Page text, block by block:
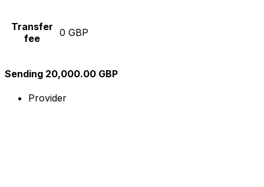
Transfer
fee
0 GBP
Sending 20,000.00 GBP
Provider